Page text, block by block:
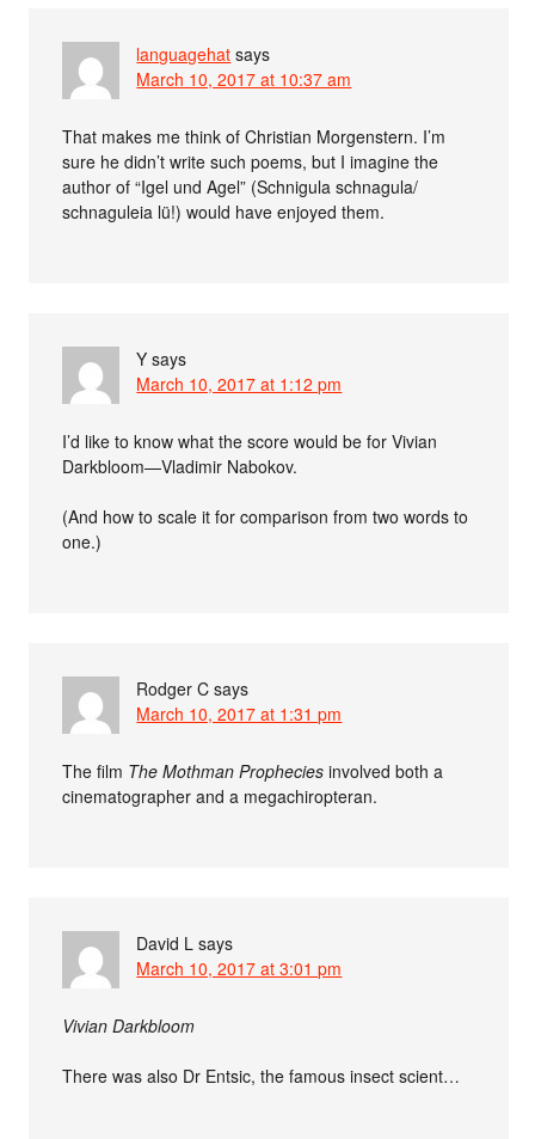
languagehat says
March 10, 2017 at 10:37 am
That makes me think of Christian Morgenstern. I’m
sure he didn’t write such poems, but I imagine the
author of “Igel und Agel” (Schnigula schnagula/
schnaguleia lü!) would have enjoyed them.
Y says
March 10, 2017 at 1:12 pm
I’d like to know what the score would be for Vivian
Darkbloom—Vladimir Nabokov.
(And how to scale it for comparison from two words to
one.)
Rodger C says
March 10, 2017 at 1:31 pm
The film The Mothman Prophecies involved both a
cinematographer and a megachiropteran.
David L says
March 10, 2017 at 3:01 pm
Vivian Darkbloom
There was also Dr Entsic, the famous insect scient…